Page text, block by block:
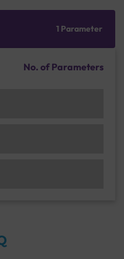
1 Parameter
No. of Parameters